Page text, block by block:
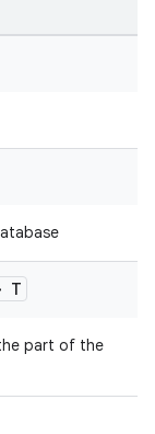
T
part of the